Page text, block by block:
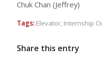
Chuk Chan (Jeffrey)
Tags: Elevator, Internship
Share this entry